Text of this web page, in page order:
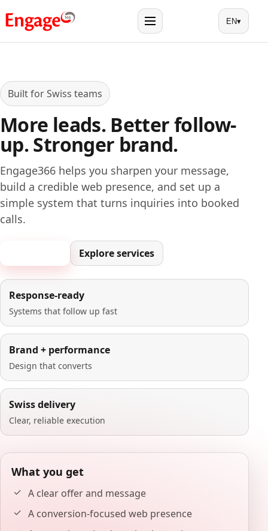
Menu EN▾
Built for Swiss teams
More leads. Better follow-
up. Stronger brand.
Engage366 helps you sharpen your message,
build a credible web presence, and set up a
simple system that turns inquiries into booked
calls.
Explore services
Response-ready
Systems that follow up fast
Brand + performance
Design that converts
Swiss delivery
Clear, reliable execution
What you get
A clear offer and message
A conversion-focused web presence